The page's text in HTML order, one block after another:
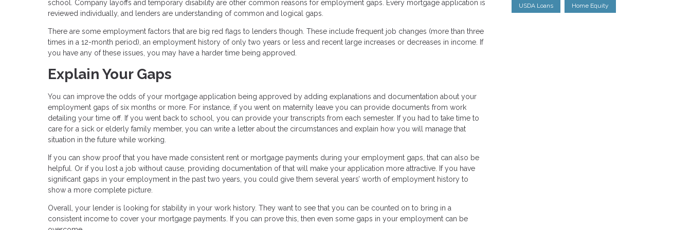
school. Company layoffs and temporary disability are other common reasons for employment gaps. Every mortgage application is
reviewed individually, and lenders are understanding of common and logical gaps.
There are some employment factors that are big red flags to lenders though. These include frequent job changes (more than three
times in a 12-month period), an employment history of only two years or less and recent large increases or decreases in income. If
you have any of these issues, you may have a harder time being approved.
Explain Your Gaps
You can improve the odds of your mortgage application being approved by adding explanations and documentation about your
employment gaps of six months or more. For instance, if you went on maternity leave you can provide documents from work
detailing your time off. If you went back to school, you can provide your transcripts from each semester. If you had to take time to
care for a sick or elderly family member, you can write a letter about the circumstances and explain how you will manage that
situation in the future while working.
If you can show proof that you have made consistent rent or mortgage payments during your employment gaps, that can also be
helpful. Or if you lost a job without cause, providing documentation of that will make your application more attractive. If you have
significant gaps in your employment in the past two years, you could give them several years’ worth of employment history to
show a more complete picture.
Overall, your lender is looking for stability in your work history. They want to see that you can be counted on to bring in a
consistent income to cover your mortgage payments. If you can prove this, then even some gaps in your employment can be
USDA Loans Home Equity